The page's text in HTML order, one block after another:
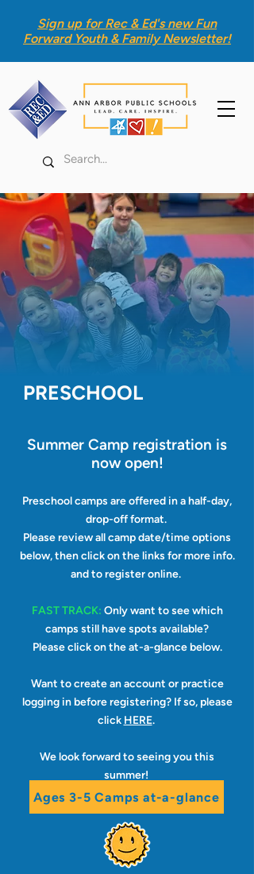
Sign up for Rec & Ed's newFun
Forward Youth & Family Newsletter!
PRESCHOOL
Summer Camp registration is
now open!
Preschool camps are offered in a half-day,
drop-off format.
Pleasereview all camp date/time options
below, then click on the links for more info.
and to register online.
FAST TRACK: Only want to see which
camps still have spots available?
Pleaseclick on the at-a-glance below.
Want to create an account or practice
logging in before registering? If so, please
click HERE.
We look forward to seeing you this
summer!
Ages 3-5 Camps at-a-glance